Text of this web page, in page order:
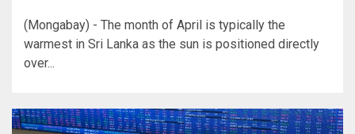
(Mongabay) - The month of April is typically the
warmest in Sri Lanka as the sun is positioned directly
over...